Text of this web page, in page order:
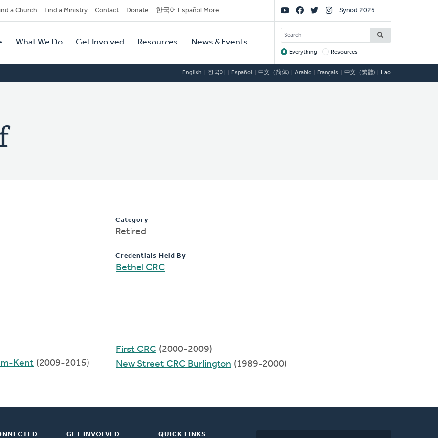
a Church Find a Ministry Contact Donate 한국어 Español More
What We Do Get Involved Resources News & Events
Social
Links
Synod 2026
SEARCH
Target
Everything Resources
English 한국어 Español 中文（简体) Arabic Français 中文（繁體) Lao
Category
Retired
Credentials Held By
Bethel CRC
Kent (2009-2015)
First CRC (2000-2009)
New Street CRC Burlington (1989-2000)
GET INVOLVED QUICK LINKS